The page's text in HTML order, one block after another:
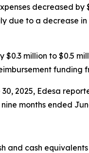
decreased by
due to a decrease
$0.3 million to $0.5
funding
2025, Edesa
months ended
and cash